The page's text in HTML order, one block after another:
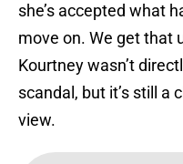
she’s accepted what
move on. We get that
Kourtney wasn’t
scandal, but it’s still a
view.